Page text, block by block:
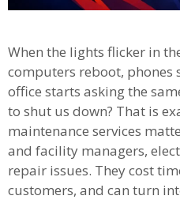
When the lights flicker in
computers reboot, phones
office starts asking the
to shut us down? That is
maintenance services
and facility managers,
repair issues. They cost
customers, and can turn